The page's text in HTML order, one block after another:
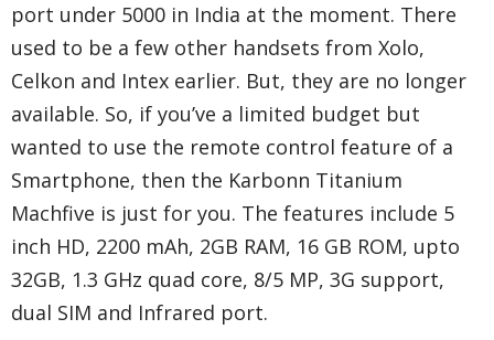
port under 5000 in India at the moment. There
used to be a few other handsets from Xolo,
Celkon and Intex earlier. But, they are no longer
available. So, if you’ve a limited budget but
wanted to use the remote control feature of a
Smartphone, then the Karbonn Titanium
Machfive is just for you. The features include 5
inch HD, 2200 mAh, 2GB RAM, 16 GB ROM, upto
32GB, 1.3 GHz quad core, 8/5 MP, 3G support,
dual SIM and Infrared port.